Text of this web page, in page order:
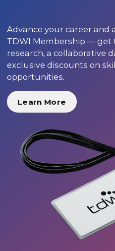
Advance your career and
TDWI Membership —
research, a collaborative
exclusive discounts on
opportunities.
Learn More